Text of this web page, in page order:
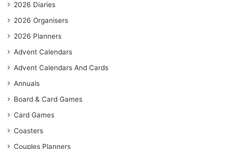
2026 Diaries
2026 Organisers
2026 Planners
Advent Calendars
Advent Calendars And Cards
Annuals
Board & Card Games
Card Games
Coasters
Couples Planners